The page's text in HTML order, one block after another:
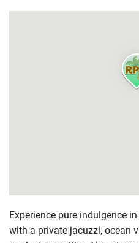
Experience pure indulgence
with a private jacuzzi, ocean